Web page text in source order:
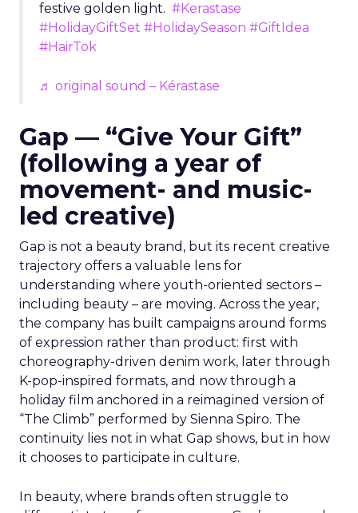
festive golden light. #Kerastase
#HolidayGiftSet #HolidaySeason #GiftIdea
#HairTok
♬ original sound – Kérastase
Gap — “Give Your Gift”
(following a year of
movement- and music-
led creative)
Gap is not a beauty brand, but its recent creative
trajectory offers a valuable lens for
understanding where youth-oriented sectors –
including beauty – are moving. Across the year,
the company has built campaigns around forms
of expression rather than product: first with
choreography-driven denim work, later through
K-pop-inspired formats, and now through a
holiday film anchored in a reimagined version of
“The Climb” performed by Sienna Spiro. The
continuity lies not in what Gap shows, but in how
it chooses to participate in culture.
In beauty, where brands often struggle to